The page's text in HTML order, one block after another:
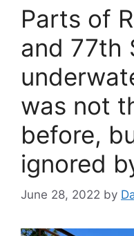
Parts of
and 77th
was not
before,
ignored
June 28, 2022 by